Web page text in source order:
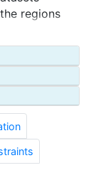
regions
30%,
to generate
this file is
and
2 weeks.
NCEI-L4-
include: 1)
the
(TAC) to
Form for